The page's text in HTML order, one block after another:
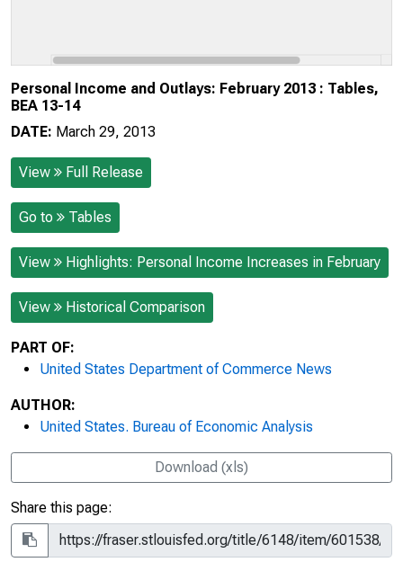
Personal Income and Outlays: February 2013 : Tables,
BEA 13-14
DATE: March 29, 2013
View Full Release
Go to Tables
View Highlights: Personal Income Increases in February
View Historical Comparison
PART OF:
United States Department of Commerce News
AUTHOR:
United States. Bureau of Economic Analysis
Download (xls)
Share this page: